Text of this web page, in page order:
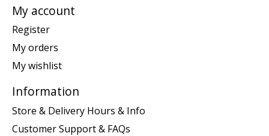
My account
Register
My orders
My wishlist
Information
Store & Delivery Hours & Info
Customer Support & FAQs